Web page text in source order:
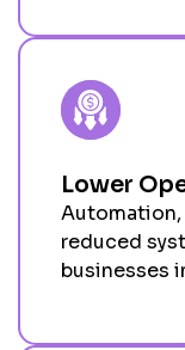
Lower
reduced
businesses